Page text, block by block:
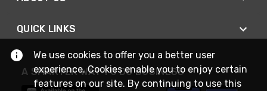
QUICK LINKS
A SMARTER WAY TO DO BUSINESS
We use cookies to offer you a better user
experience. Cookies enable you to enjoy certain
features on our site. By continuing to use this